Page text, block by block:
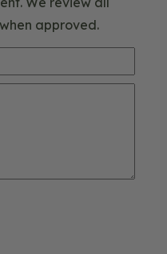
approved.